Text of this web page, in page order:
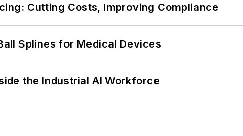
Cutting Costs, Improving Compliance
Splines for Medical Devices
the Industrial AI Workforce